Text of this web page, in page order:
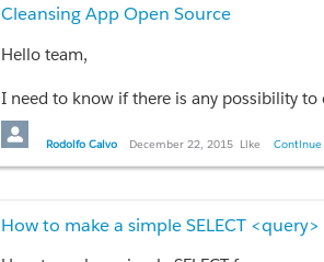
public String selectedCountry1{get;set;}
How can I show all my accounts in the
Cleansing App Open Source
Hello team,
I need to know if there is any possibility to create a Data Cleansing App for multiple companies. So, as first step, I need to create a data
Thanks team.
Rodolfo Calvo December 22, 2015 Like
How to make a simple SELECT